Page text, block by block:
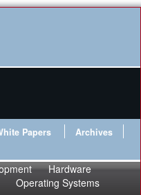
Papers
Archives
Hardware
Operating Systems